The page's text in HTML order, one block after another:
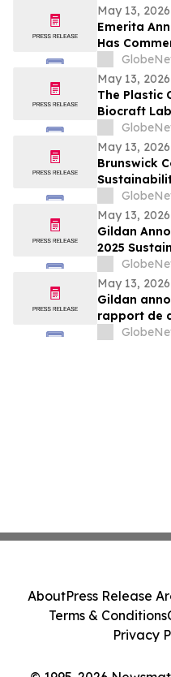
May 13, 2026
Emerita
Has
Phase for
Application
May 13, 2026
The Plastic
Biocraft
Answer
May 13, 2026
Brunswick
Progress
Environment
May 13, 2026
Gildan
2025
Continued
and
May 13, 2026
Gildan
rapport de
lumière les
AboutPress Release
Terms & Conditions
Privacy